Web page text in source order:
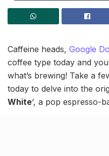
Caffeine heads, Google
coffee type today and
what’s brewing! Take a
today to delve into the
White‘, a pop espresso-